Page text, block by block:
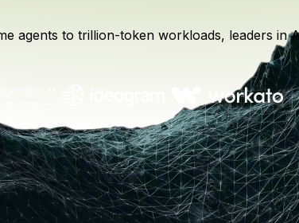
agents to trillion-token workloads, leaders in